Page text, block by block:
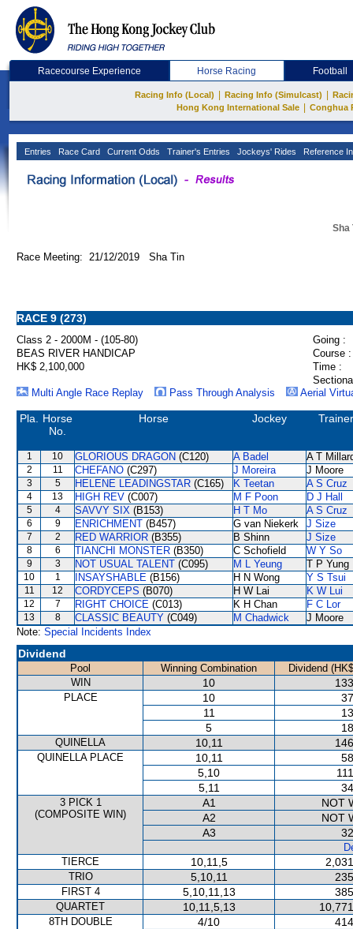
Racecourse Experience Horse Racing Football
Racing Info (Local) Racing Info (Simulcast)
Hong Kong International Sale
Conghua
Entries Race Card Current Odds Trainer's Entries Jockeys' Rides Reference
Sha
Race Meeting: 21/12/2019 Sha Tin
RACE 9 (273)
Class 2 - 2000M - (105-80)
Going :
BEAS RIVER HANDICAP
Course :
HK$ 2,100,000
Time :
Multi Angle Race Replay
Pass Through Analysis Aerial
Pla.
Horse
No.
Horse Jockey Trainer
1 10 GLORIOUS DRAGON (C120) A Badel A T
2 11 CHEFANO (C297) J Moreira J Moore
3 5 HELENE LEADINGSTAR (C165) K Teetan A S Cruz
4 13 HIGH REV (C007) M F Poon D J Hall
5 4 SAVVY SIX (B153) H T Mo A S Cruz
6 9 ENRICHMENT (B457) G van Niekerk J Size
7 2 RED WARRIOR (B355) B Shinn J Size
8 6 TIANCHI MONSTER (B350) C Schofield W Y So
9 3 NOT USUAL TALENT (C095) M L Yeung T P Yung
10 1 INSAYSHABLE (B156) H N Wong Y S Tsui
11 12 CORDYCEPS (B070) H W Lai K W Lui
12 7 RIGHT CHOICE (C013) K H Chan F C Lor
13 8 CLASSIC BEAUTY (C049) M Chadwick
J Moore
Note: Special Incidents Index
Dividend
Pool Winning Combination
Dividend
WIN
10
PLACE 10
11
5
QUINELLA 10,11
QUINELLA PLACE 10,11
5,10
5,11
3 PICK 1
(COMPOSITE WIN)
A1
NOT
A2
NOT
A3
TIERCE
10,11,5
TRIO 5,10,11
FIRST 4 5,10,11,13
QUARTET 10,11,5,13
8TH DOUBLE 4/10